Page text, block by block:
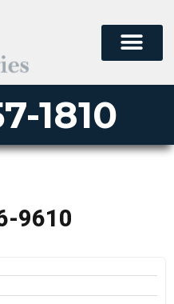
1810
9610